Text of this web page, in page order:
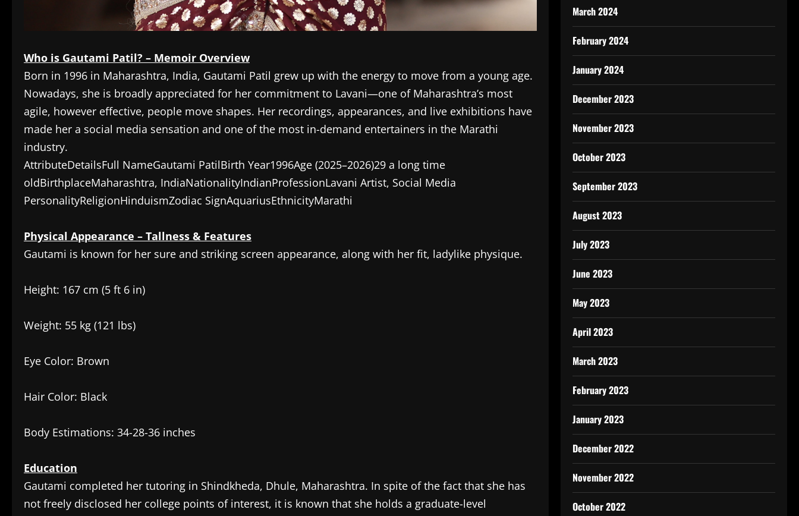
Who is Gautami Patil? – Memoir Overview
Born in 1996 in Maharashtra, India, Gautami Patil grew up with the energy to move from a young age.
Nowadays, she is broadly appreciated for her commitment to Lavani—one of Maharashtra’s most
agile, however effective, people move shapes. Her recordings, appearances, and live exhibitions have
made her a social media sensation and one of the most in-demand entertainers in the Marathi
industry.
AttributeDetailsFull NameGautami PatilBirth Year1996Age (2025–2026)29 a long time
oldBirthplaceMaharashtra, IndiaNationalityIndianProfessionLavani Artist, Social Media
PersonalityReligionHinduismZodiac SignAquariusEthnicityMarathi
Physical Appearance – Tallness & Features
Gautami is known for her sure and striking screen appearance, along with her fit, ladylike physique.
Height: 167 cm (5 ft 6 in)
Weight: 55 kg (121 lbs)
Eye Color: Brown
Hair Color: Black
Body Estimations: 34-28-36 inches
Education
Gautami completed her tutoring in Shindkheda, Dhule, Maharashtra. In spite of the fact that she has
not freely disclosed her college points of interest, it is known that she holds a graduate-level
March 2024
February 2024
January 2024
December 2023
November 2023
October 2023
September 2023
August 2023
July 2023
June 2023
May 2023
April 2023
March 2023
February 2023
January 2023
December 2022
November 2022
October 2022